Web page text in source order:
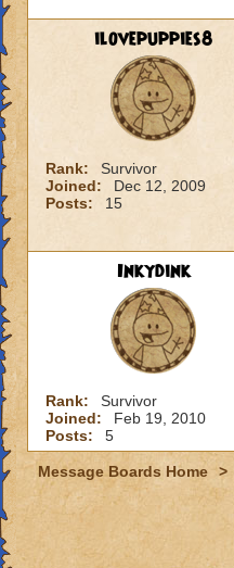
ilovepuppies8
Rank:
Survivor
Joined:
Dec 12, 2009
Posts:
15
Inkydink
Rank:
Survivor
Joined:
Feb 19, 2010
Posts:
5
Message Boards Home >